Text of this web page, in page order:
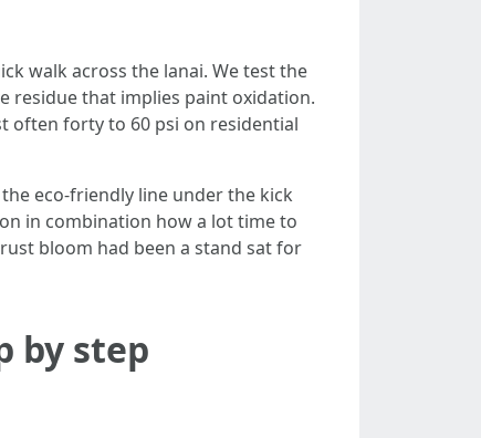
walk across the lanai. We test the
residue that implies paint oxidation.
often forty to 60 psi on residential
eco-friendly line under the kick
in combination how a lot time to
bloom had been a stand sat for
by step